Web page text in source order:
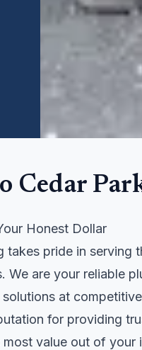
Cedar
Honest Dollar
takes pride in serving
We are your reliable
at
for providing
value out of your